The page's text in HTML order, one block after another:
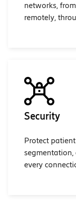
networks,
remotely,
Security
Protect
every